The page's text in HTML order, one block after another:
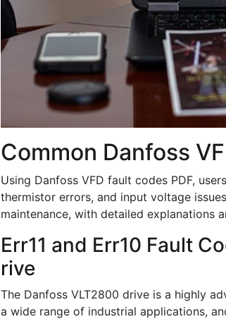
Common Danfoss
Using Danfoss VFD fault codes PDF,
thermistor errors, and input voltage
maintenance, with detailed explanations
Err11 and Err10 Fault
rive
The Danfoss VLT2800 drive is a highly
a wide range of industrial applications,